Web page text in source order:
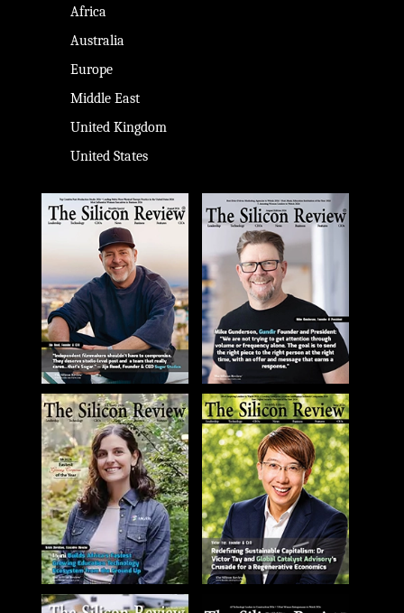
Africa
Australia
Europe
Middle East
United Kingdom
United States